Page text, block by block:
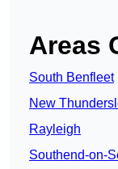
Areas
South Benfleet
New
Rayleigh
Southend-on-